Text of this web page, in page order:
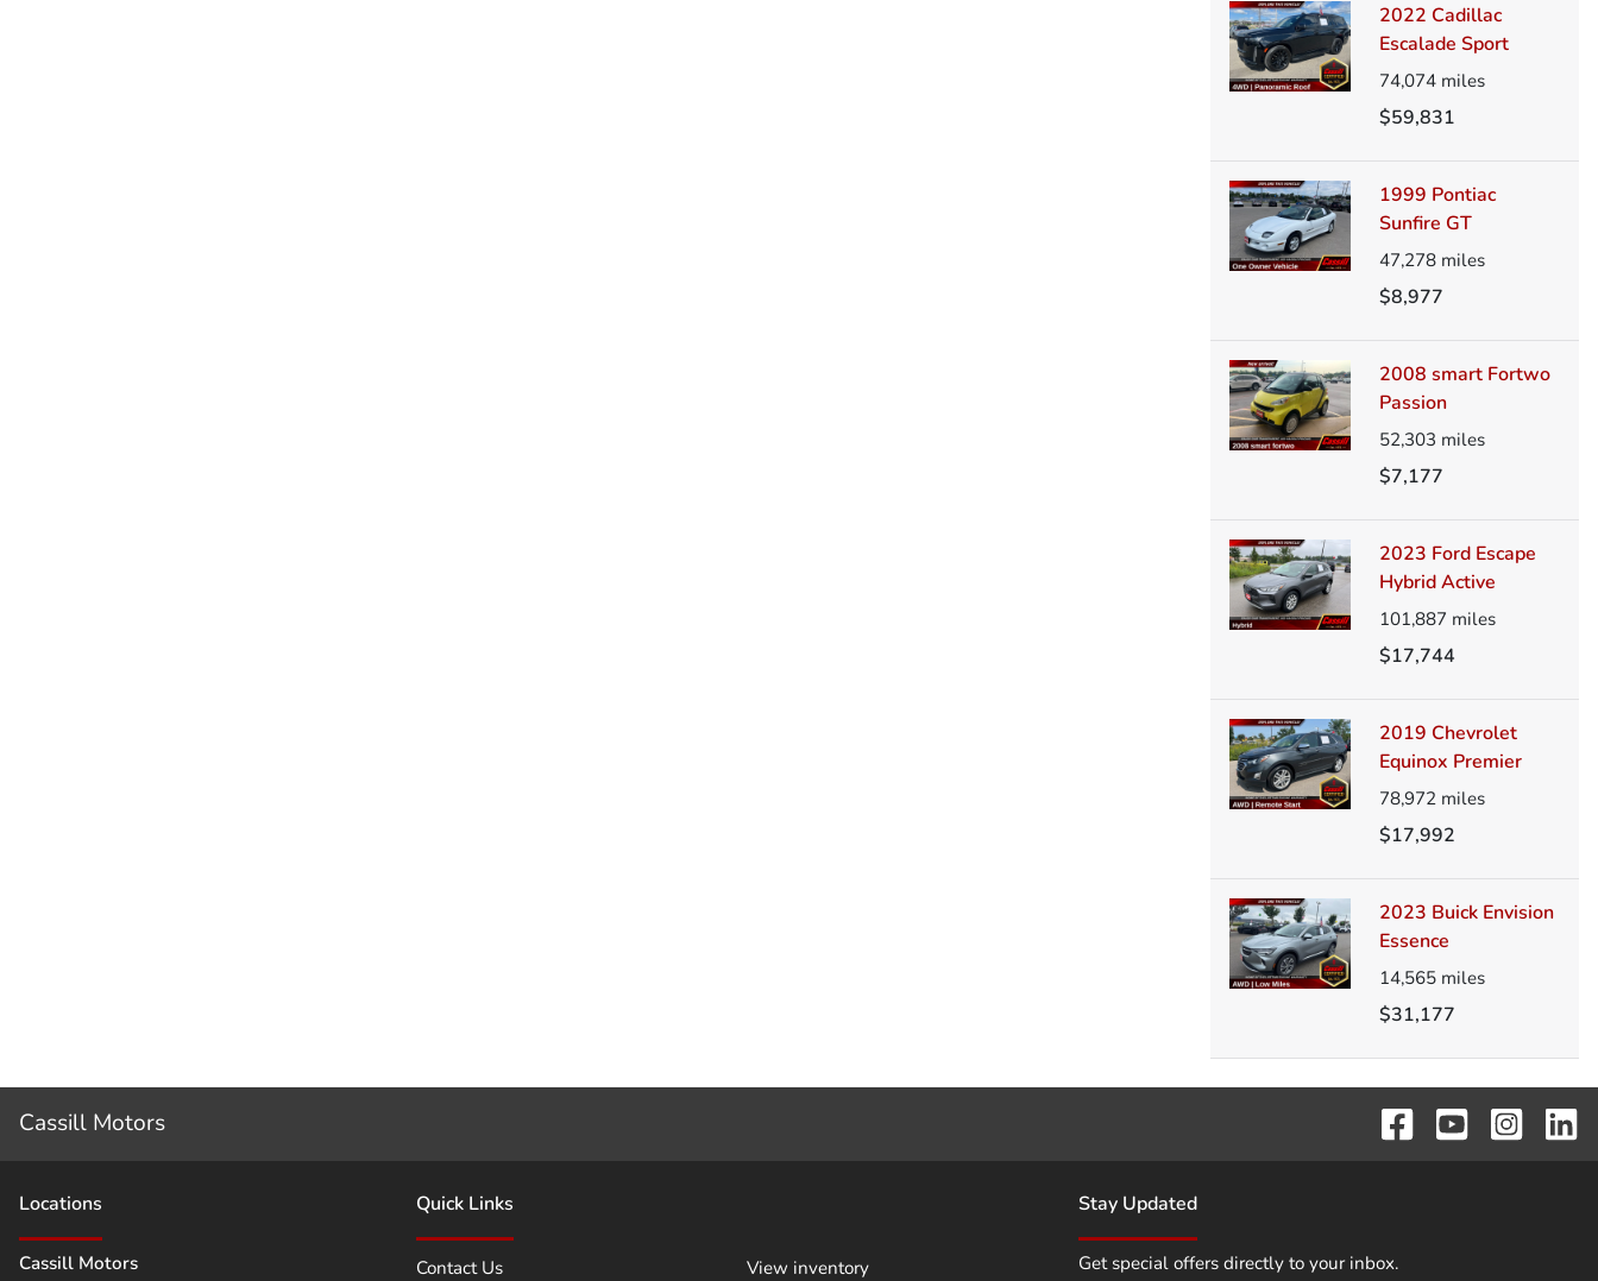
2022 Cadillac
Escalade Sport
74,074 miles
$59,831
1999 Pontiac
Sunfire GT
47,278 miles
$8,977
2008 smart Fortwo
Passion
52,303 miles
$7,177
2023 Ford Escape
Hybrid Active
101,887 miles
$17,744
2019 Chevrolet
Equinox Premier
78,972 miles
$17,992
2023 Buick Envision
Essence
14,565 miles
$31,177
Cassill Motors
Locations
Cassill Motors
Quick Links
Contact Us View inventory
Stay Updated
Get special offers directly to your inbox.